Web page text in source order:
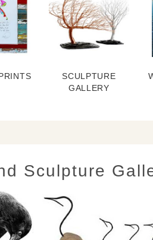
SCULPTURE
GALLERY
Sculpture